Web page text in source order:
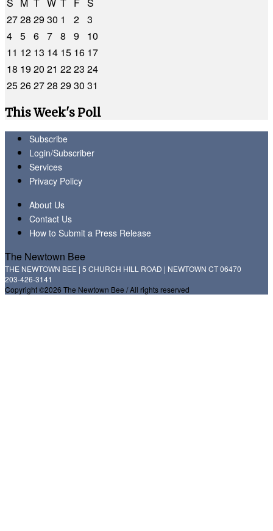
S M T W T F S
2728 2930 1 2 3
4 5 6 7 8 9
10
11 12 13 14 15 16 17
18 1920 21 2223 24
25262728 2930 31
This Week's Poll
Subscribe
Login/Subscriber
Services
Privacy Policy
About Us
Contact Us
How to Submit a Press Release
The Newtown Bee
THE NEWTOWN BEE | 5 CHURCH HILL ROAD | NEWTOWN CT 06470
203-426-3141
Copyright ©2026 The Newtown Bee / All rights reserved